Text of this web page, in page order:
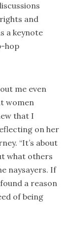
and
a keynote
hop
me even
women
that I
on her
“It’s about
what others
naysayers. If
a reason
of being